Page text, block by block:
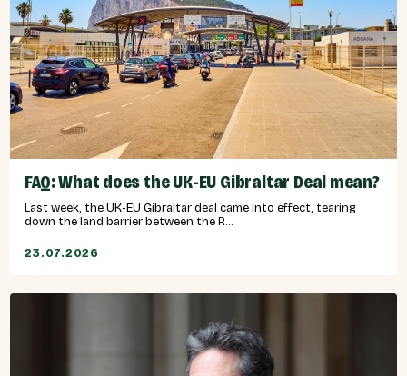
FAQ: What does the UK-EU Gibraltar Deal mean?
Last week, the UK-EU Gibraltar deal came into effect, tearing
down the land barrier between the R...
23.07.2026